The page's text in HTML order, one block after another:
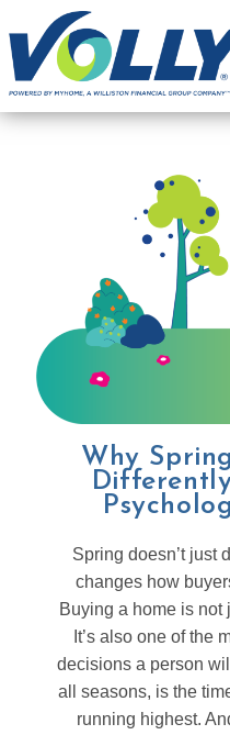
Why
Spring doesn’t just
changes how
Buying a home is not
It’s also one of the
decisions a person
all seasons, is the
running highest.